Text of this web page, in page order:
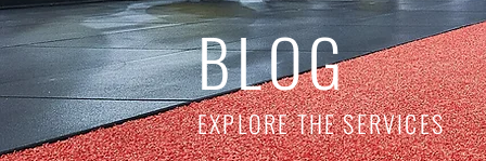
BLOG
EXPLORE THE SERVICES